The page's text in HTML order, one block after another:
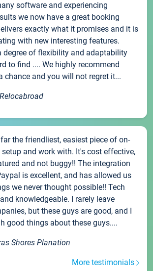
software and experiencing
we now have a great booking
exactly what it promises and it is
with new interesting features.
degree of flexibility and adaptability
to find .... We highly recommend
chance and you will not regret it...
Relocabroad
the friendliest, easiest piece of on-
and work with. It's cost effective,
and not buggy!! The integration
is excellent, and has allowed us
we never thought possible!! Tech
knowledgeable. I rarely leave
but these guys are good, and I
good things about these guys....
Shores Planation
More testimonials